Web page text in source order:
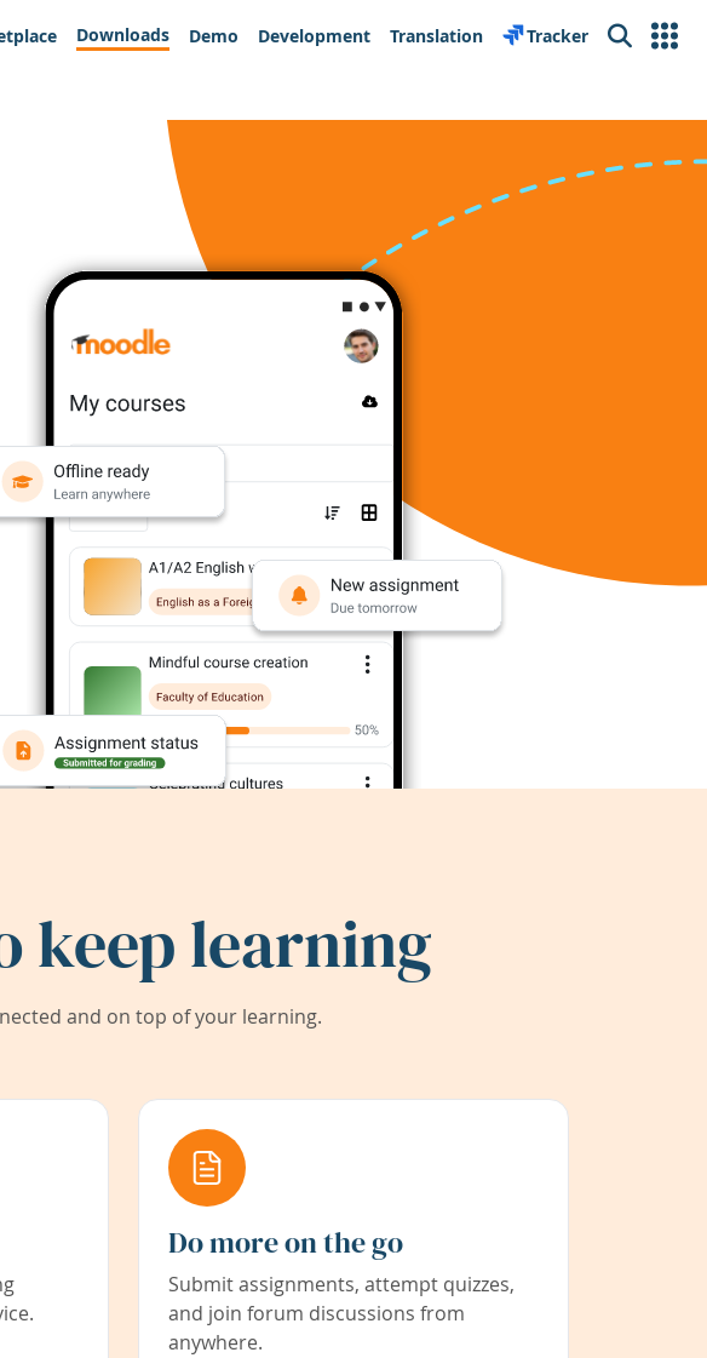
Downloads Demo Development Translation Tracker Search
keep learning
and on top of your learning.
Do more on the go
Submit assignments, attempt quizzes,
and join forum discussions from
anywhere.